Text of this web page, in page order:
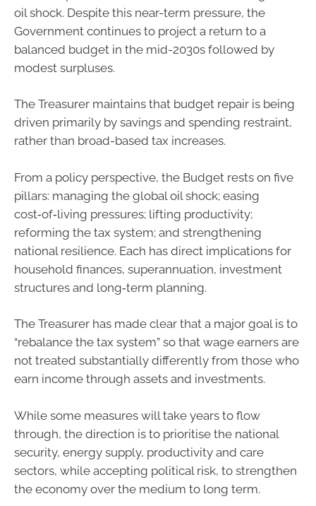
oil shock. Despite this near-term pressure, the
Government continues to project a return to a
balanced budget in the mid-2030s followed by
modest surpluses.
The Treasurer maintains that budget repair is being
driven primarily by savings and spending restraint,
rather than broad-based tax increases.
From a policy perspective, the Budget rests on five
pillars: managing the global oil shock; easing
cost‑of‑living pressures; lifting productivity;
reforming the tax system; and strengthening
national resilience. Each has direct implications for
household finances, superannuation, investment
structures and long‑term planning.
The Treasurer has made clear that a major goal is to
“rebalance the tax system” so that wage earners are
not treated substantially differently from those who
earn income through assets and investments.
While some measures will take years to flow
through, the direction is to prioritise the national
security, energy supply, productivity and care
sectors, while accepting political risk, to strengthen
the economy over the medium to long term.